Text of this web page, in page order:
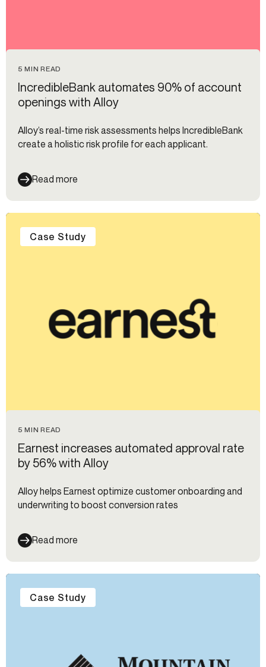
5 MIN READ
IncredibleBank automates 90% of account
openings with Alloy
Alloy’s real-time risk assessments helps IncredibleBank
create a holistic risk profile for each applicant.
Read more
5 MIN READ
Earnest increases automated approval rate
by 56% with Alloy
Alloy helps Earnest optimize customer onboarding and
underwriting to boost conversion rates
Read more
Case Study
Case Study